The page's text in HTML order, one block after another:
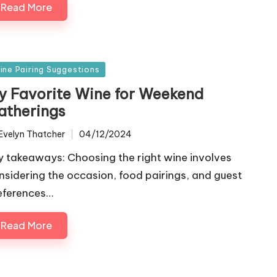
Read More
Pairing Suggestions
Favorite Wine for Weekend
Thatcher 04/12/2024
takeaways: Choosing the right wine involves
the occasion, food pairings, and guest
Read More